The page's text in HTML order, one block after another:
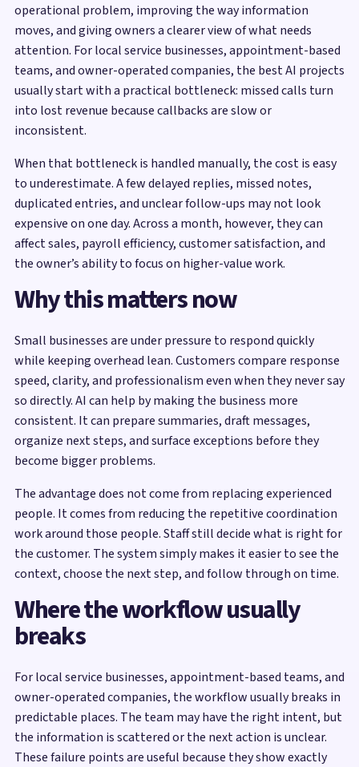
operational problem, improving the way information
moves, and giving owners a clearer view of what needs
attention. For local service businesses, appointment-based
teams, and owner-operated companies, the best AI projects
usually start with a practical bottleneck: missed calls turn
into lost revenue because callbacks are slow or
inconsistent.
When that bottleneck is handled manually, the cost is easy
to underestimate. A few delayed replies, missed notes,
duplicated entries, and unclear follow-ups may not look
expensive on one day. Across a month, however, they can
affect sales, payroll efficiency, customer satisfaction, and
the owner’s ability to focus on higher-value work.
Why this matters now
Small businesses are under pressure to respond quickly
while keeping overhead lean. Customers compare response
speed, clarity, and professionalism even when they never say
so directly. AI can help by making the business more
consistent. It can prepare summaries, draft messages,
organize next steps, and surface exceptions before they
become bigger problems.
The advantage does not come from replacing experienced
people. It comes from reducing the repetitive coordination
work around those people. Staff still decide what is right for
the customer. The system simply makes it easier to see the
context, choose the next step, and follow through on time.
Where the workflow usually
breaks
For local service businesses, appointment-based teams, and
owner-operated companies, the workflow usually breaks in
predictable places. The team may have the right intent, but
the information is scattered or the next action is unclear.
These failure points are useful because they show exactly